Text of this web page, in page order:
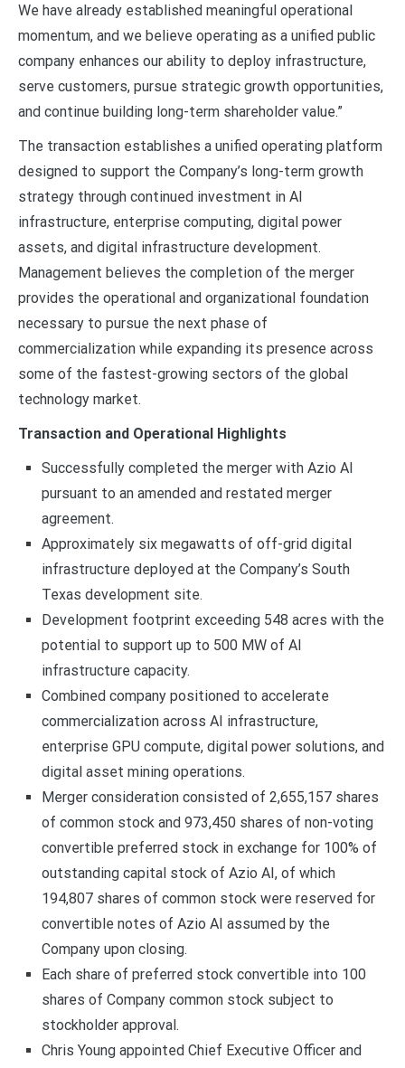
We have already established meaningful operational
momentum, and we believe operating as a unified public
company enhances our ability to deploy infrastructure,
serve customers, pursue strategic growth opportunities,
and continue building long-term shareholder value.”
The transaction establishes a unified operating platform
designed to support the Company’s long-term growth
strategy through continued investment in AI
infrastructure, enterprise computing, digital power
assets, and digital infrastructure development.
Management believes the completion of the merger
provides the operational and organizational foundation
necessary to pursue the next phase of
commercialization while expanding its presence across
some of the fastest-growing sectors of the global
technology market.
Transaction and Operational Highlights
Successfully completed the merger with Azio AI
pursuant to an amended and restated merger
agreement.
Approximately six megawatts of off-grid digital
infrastructure deployed at the Company’s South
Texas development site.
Development footprint exceeding 548 acres with the
potential to support up to 500 MW of AI
infrastructure capacity.
Combined company positioned to accelerate
commercialization across AI infrastructure,
enterprise GPU compute, digital power solutions, and
digital asset mining operations.
Merger consideration consisted of 2,655,157 shares
of common stock and 973,450 shares of non-voting
convertible preferred stock in exchange for 100% of
outstanding capital stock of Azio AI, of which
194,807 shares of common stock were reserved for
convertible notes of Azio AI assumed by the
Company upon closing.
Each share of preferred stock convertible into 100
shares of Company common stock subject to
stockholder approval.
Chris Young appointed Chief Executive Officer and